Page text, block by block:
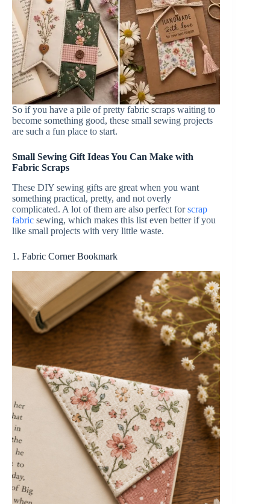
So if you have a pile of pretty fabric scraps waiting to
become something good, these small sewing projects
are such a fun place to start.
Small Sewing Gift Ideas You Can Make with
Fabric Scraps
These DIY sewing gifts are great when you want
something practical, pretty, and not overly
complicated. A lot of them are also perfect forscrap
fabric sewing, which makes this list even better if you
like small projects with very little waste.
1. Fabric Corner Bookmark